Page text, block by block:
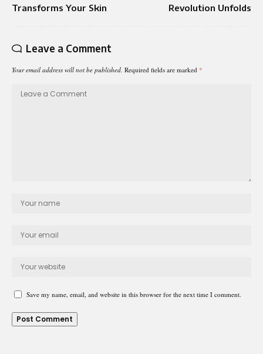
Transforms Your Skin
Revolution Unfolds
Leave a Comment
Your email address will not be published. Required fields are marked *
Save my name, email, and website in this browser for the next time I comment.